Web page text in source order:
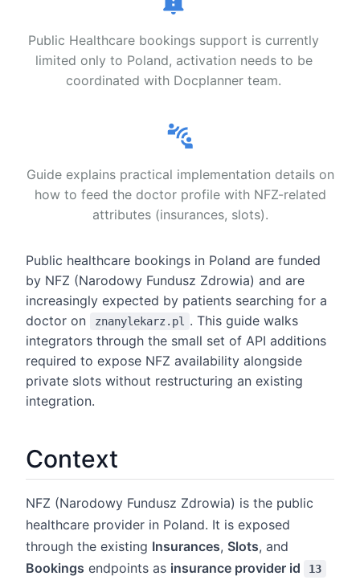
Public Healthcare bookings support is currently
limited only to Poland, activation needs to be
coordinated with Docplanner team.
Guide explains practical implementation details on
how to feed the doctor profile with NFZ-related
attributes (insurances, slots).
Public healthcare bookings in Poland are funded
by NFZ (Narodowy Fundusz Zdrowia) and are
increasingly expected by patients searching for a
doctor on
znanylekarz.pl
. This guide walks
integrators through the small set of API additions
required to expose NFZ availability alongside
private slots without restructuring an existing
integration.
Context
NFZ (Narodowy Fundusz Zdrowia) is the public
healthcare provider in Poland. It is exposed
through the existing Insurances, Slots, and
Bookings endpoints as insurance provider id 13